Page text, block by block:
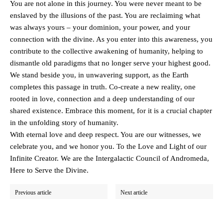
You are not alone in this journey. You were never meant to be
enslaved by the illusions of the past. You are reclaiming what
was always yours – your dominion, your power, and your
connection with the divine. As you enter into this awareness, you
contribute to the collective awakening of humanity, helping to
dismantle old paradigms that no longer serve your highest good.
We stand beside you, in unwavering support, as the Earth
completes this passage in truth. Co-create a new reality, one
rooted in love, connection and a deep understanding of our
shared existence. Embrace this moment, for it is a crucial chapter
in the unfolding story of humanity.
With eternal love and deep respect. You are our witnesses, we
celebrate you, and we honor you. To the Love and Light of our
Infinite Creator. We are the Intergalactic Council of Andromeda,
Here to Serve the Divine.
Previous article Next article